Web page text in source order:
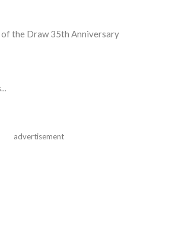
the Draw 35th Anniversary
advertisement